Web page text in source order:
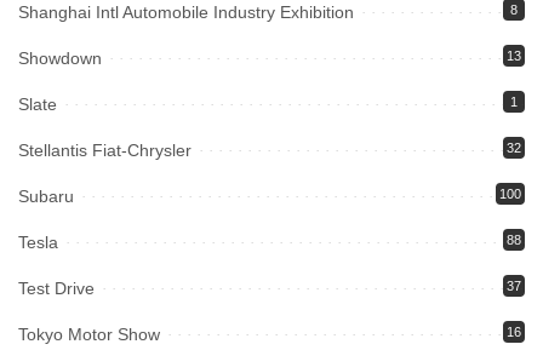
Shanghai Intl Automobile Industry Exhibition 8
Showdown 13
Slate 1
Stellantis Fiat-Chrysler 32
Subaru 100
Tesla 88
Test Drive 37
Tokyo Motor Show 16